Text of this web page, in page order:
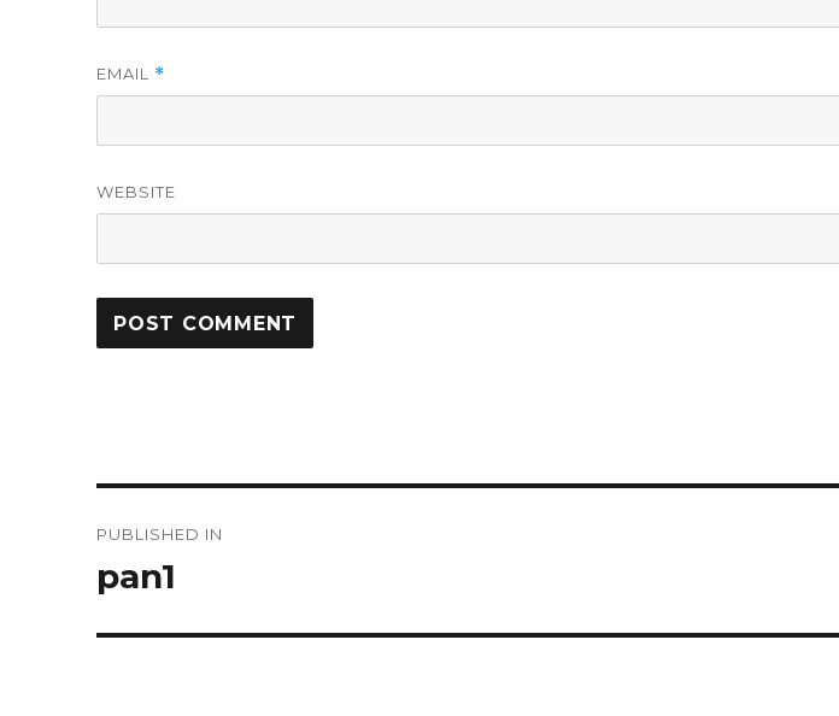
EMAIL *
WEBSITE
navigation
PUBLISHED IN
pan1